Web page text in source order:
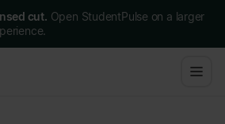
cut. Open StudentPulse on a larger